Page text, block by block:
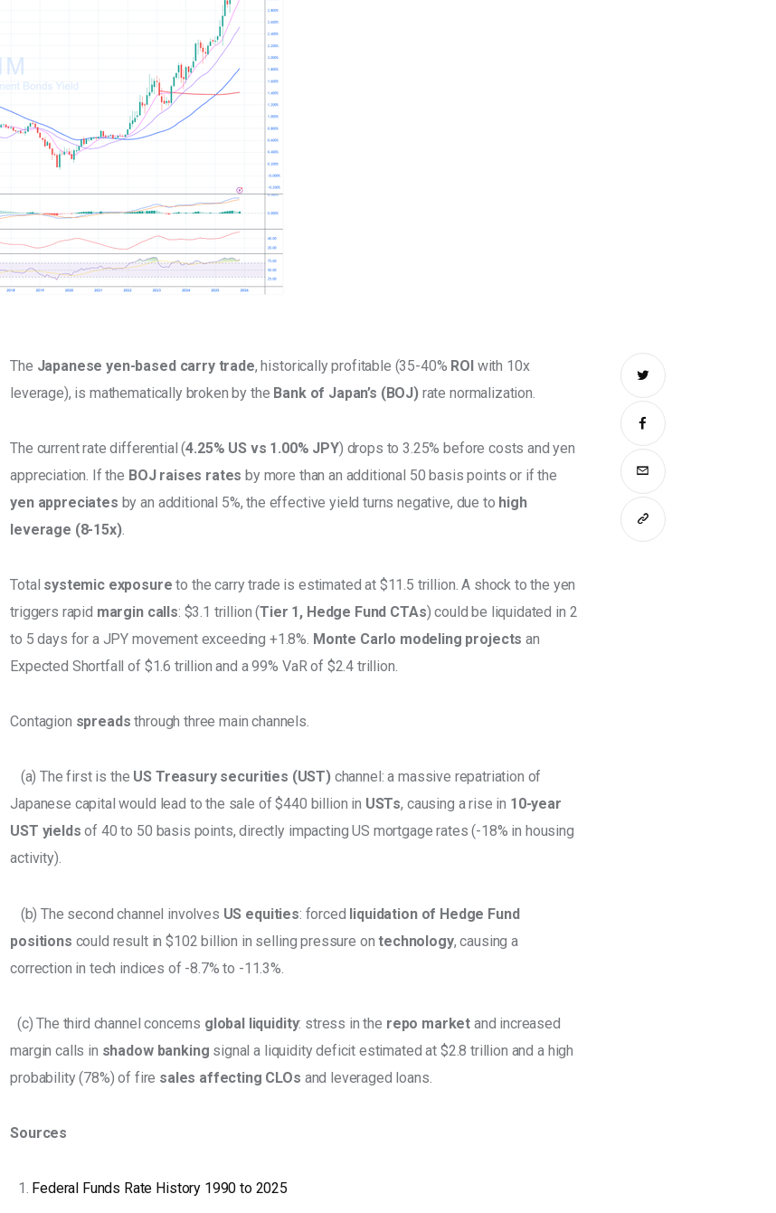
The Japanese yen-based carry trade, historically profitable (35-40% ROI with 10x
leverage), is mathematically broken by the Bank of Japan’s (BOJ) rate normalization.
The current rate differential (4.25% US vs 1.00% JPY) drops to 3.25% before costs and yen
appreciation. If the BOJ raises rates by more than an additional 50 basis points or if the
yen appreciates by an additional 5%, the effective yield turns negative, due to high
leverage (8-15x).
Total systemic exposure to the carry trade is estimated at $11.5 trillion. A shock to the yen
triggers rapid margin calls: $3.1 trillion (Tier 1, Hedge Fund CTAs) could be liquidated in 2
to 5 days for a JPY movement exceeding +1.8%. Monte Carlo modeling projects an
Expected Shortfall of $1.6 trillion and a 99% VaR of $2.4 trillion.
Contagion spreads through three main channels.
   (a) The first is the
US Treasury securities (UST) channel: a massive repatriation of
Japanese capital would lead to the sale of $440 billion in USTs, causing a rise in 10-year
UST yields of 40 to 50 basis points, directly impacting US mortgage rates (-18% in housing
activity).
   (b) The second channel involves
US equities: forced liquidation of Hedge Fund
positions could result in $102 billion in selling pressure on technology, causing a
correction in tech indices of -8.7% to -11.3%.
  (c) The third channel concerns
global liquidity: stress in the repo market and increased
margin calls in shadow banking signal a liquidity deficit estimated at $2.8 trillion and a high
probability (78%) of fire sales affecting CLOs and leveraged loans.
Sources
Federal Funds Rate History 1990 to 2025